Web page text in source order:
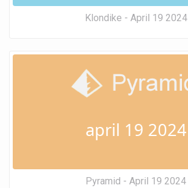
Klondike - April 19 2024
april 19 2024
Pyramid - April 19 2024